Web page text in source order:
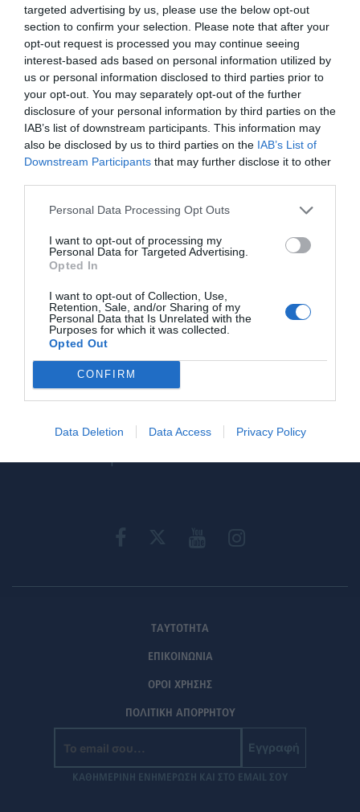
targeted advertising by us, please use the below opt-out
section to confirm your selection. Please note that after your
opt-out request is processed you may continue seeing
interest-based ads based on personal information utilized by
us or personal information disclosed to third parties prior to
your opt-out. You may separately opt-out of the further
disclosure of your personal information by third parties on the
IAB’s list of downstream participants. This information may
also be disclosed by us to third parties on the IAB’s List of
Downstream Participants that may further disclose it to other
Personal Data Processing Opt Outs
I want to opt-out of processing my
Personal Data for Targeted Advertising.
Opted In
I want to opt-out of Collection, Use,
Retention, Sale, and/or Sharing of my
Personal Data that Is Unrelated with the
Purposes for which it was collected.
Opted Out
CONFIRM
Data Deletion Data Access Privacy Policy
ΤΗΛ: 6970566052, 6945713522, 6936930390
ΖΗΤΟΥΝΤΑΙ
Ιδιώτης
Προβολή τηλεφώνου
Στείλε την άποψή σου
ΤΑΥΤΟΤΗΤΑ
ΕΠΙΚΟΙΝΩΝΙΑ
ΟΡΟΙ ΧΡΗΣΗΣ
ΠΟΛΙΤΙΚΗ ΑΠΟΡΡΗΤΟΥ
Εγγραφή
ΚΑΘΗΜΕΡΙΝΗ ΕΝΗΜΕΡΩΣΗ ΚΑΙ ΣΤΟ EMAIL ΣΟΥ